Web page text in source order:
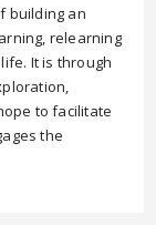
building an
relearning
It is through
to facilitate
the